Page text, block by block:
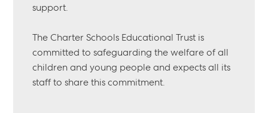
support.
The Charter Schools Educational Trust is
committed to safeguarding the welfare of all
children and young people and expects all its
staff to share this commitment.